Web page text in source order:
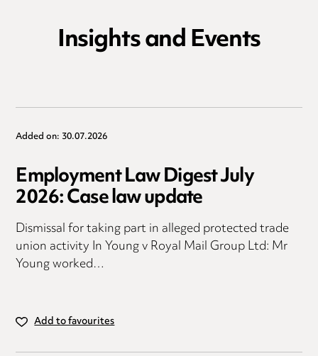
Insights and Events
Added on: 30.07.2026
Employment Law Digest July
2026: Case law update
Dismissal for taking part in alleged protected trade
union activity In Young v Royal Mail Group Ltd: Mr
Young worked…
Add to favourites